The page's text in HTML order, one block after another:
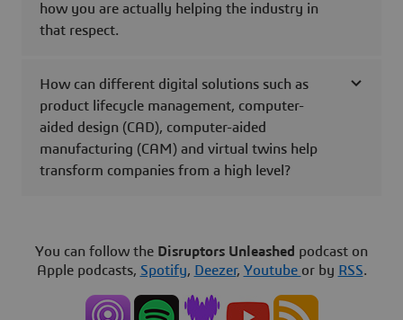
how you are actually helping the industry in
that respect.
How can different digital solutions such as
product lifecycle management, computer-
aided design (CAD), computer-aided
manufacturing (CAM) and virtual twins help
transform companies from a high level?
You can follow the Disruptors Unleashed podcast on
Apple podcasts, Spotify, Deezer, Youtube or by RSS.